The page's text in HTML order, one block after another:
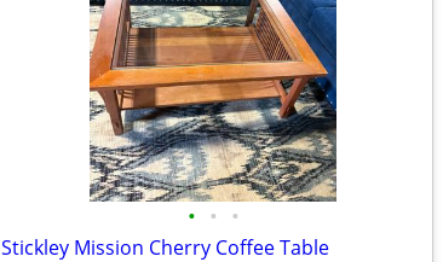
• • •
Stickley Mission Cherry Coffee Table